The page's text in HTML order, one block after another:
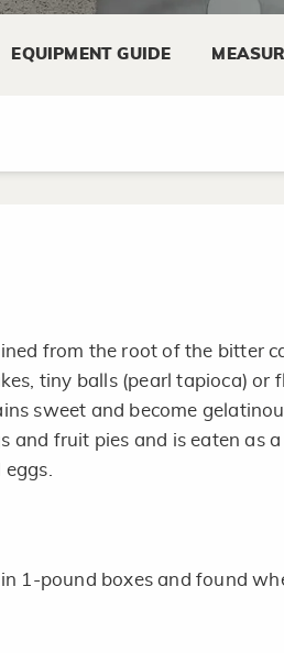
EQUIPMENT GUIDE
appetizers.
at temperatures of
from the root of the bitter
tiny balls (pearl tapioca) or
sweet and become
and fruit pies and is eaten as
1-pound boxes and found